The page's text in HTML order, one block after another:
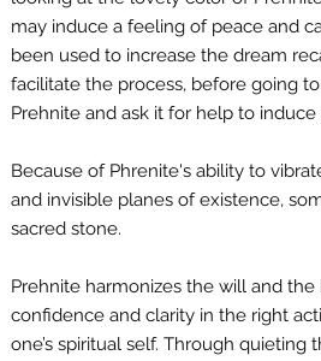
may induce a feeling of peace and
been used to increase the dream
facilitate the process, before going
Prehnite and ask it for help to
Because of Phrenite's ability to
and invisible planes of existence,
sacred stone.
Prehnite harmonizes the will and
confidence and clarity in the right
one’s spiritual self. Through quieting